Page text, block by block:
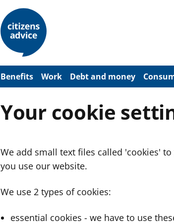
Benefits Work Debt and money
Your cookie
We add small text files called 'cookies'
you use our website.
We use 2 types of cookies:
essential cookies - we have to use